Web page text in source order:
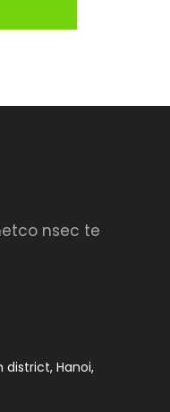
nsec te
district, Hanoi,